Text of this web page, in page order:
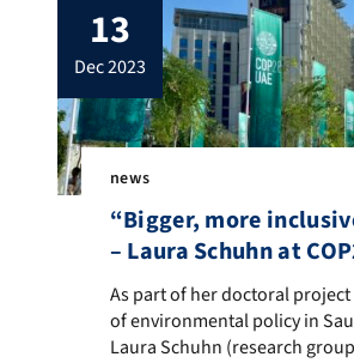
13
dec 2023
news
“Bigger, more
– Laura Schuhn at
As part of her doctoral
As part of her doctoral
of environmental policy in
Laura Schuhn (research